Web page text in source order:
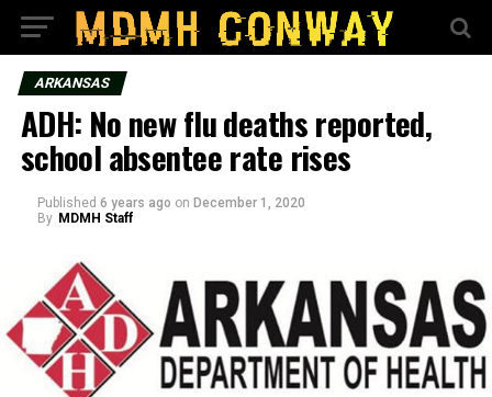
ARKANSAS
ADH: No new flu deaths reported,
school absentee rate rises
Published 6 years ago on December 1, 2020
By MDMH Staff